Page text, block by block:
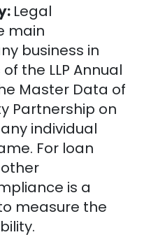
Legal
main
business in
the LLP Annual
Master Data of
Partnership on
individual
For loan
is a
measure the